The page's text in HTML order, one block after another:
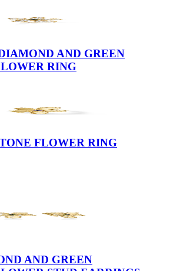
AND GREEN
RING
FLOWER RING
AND GREEN